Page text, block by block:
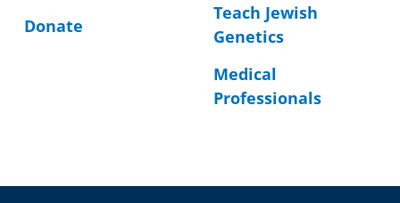
Donate
Teach Jewish
Genetics
Medical
Professionals